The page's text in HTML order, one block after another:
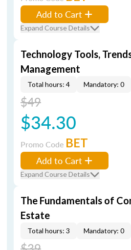
Add to Cart
Expand Course Details
Technology Tools,
Management
Total hours: 4 Mandatory: 0
$49
$34.30
Promo Code BET
Add to Cart
Expand Course Details
The Fundamentals of
Estate
Total hours: 3 Mandatory: 0